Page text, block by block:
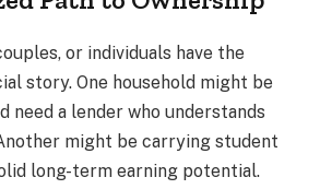
or individuals have the
story. One household might be
need a lender who understands
might be carrying student
long-term earning potential.